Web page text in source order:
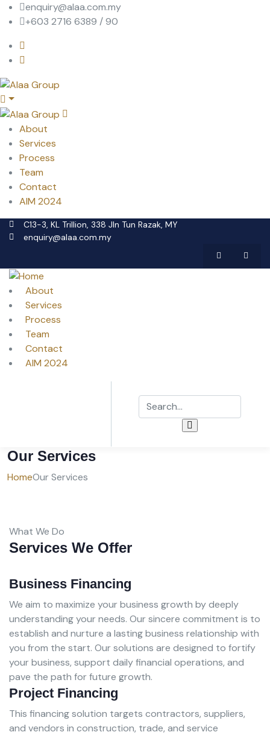
enquiry@alaa.com.my
+603 2716 6389 / 90
About
Services
Process
Team
Contact
AIM 2024
C13-3, KL Trillion, 338 Jln Tun Razak, MY
enquiry@alaa.com.my
About
Services
Process
Team
Contact
AIM 2024
Our Services
HomeOur Services
What We Do
Services We Offer
Business Financing
We aim to maximize your business growth by deeply
understanding your needs. Our sincere commitment is to
establish and nurture a lasting business relationship with
you from the start. Our solutions are designed to fortify
your business, support daily financial operations, and
pave the path for future growth.
Project Financing
This financing solution targets contractors, suppliers,
and vendors in construction, trade, and service